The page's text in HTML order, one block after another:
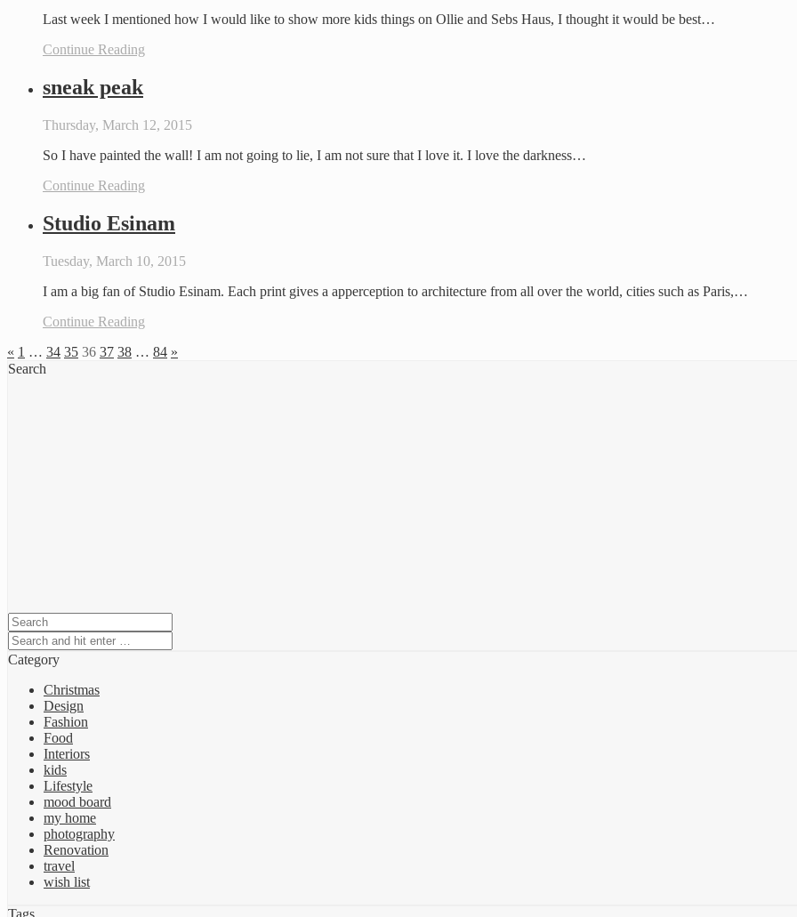
Last week I mentioned how I would like to show more kids things on Ollie and Sebs Haus, I thought it would be best…
Continue Reading
sneak peak
Thursday, March 12, 2015
So I have painted the wall! I am not going to lie, I am not sure that I love it. I love the darkness…
Continue Reading
Studio Esinam
Tuesday, March 10, 2015
I am a big fan of Studio Esinam. Each print gives a apperception to architecture from all over the world, cities such as Paris,…
Continue Reading
« 1 … 34 35 36 37 38 … 84 »
Search
Category
Christmas
Design
Fashion
Food
Interiors
kids
Lifestyle
mood board
my home
photography
Renovation
travel
wish list
Tags